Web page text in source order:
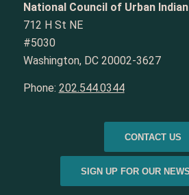
National Council of Urban
712 H St NE
#5030
Washington, DC 20002-3627
Phone: 202.544.0344
CONTACT US
SIGN UP FOR OUR